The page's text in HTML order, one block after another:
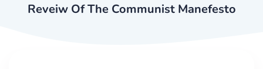
Reveiw Of The Communist Manefesto